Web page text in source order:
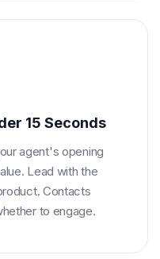
15 Seconds
agent's opening
Lead with the
Contacts
to engage.